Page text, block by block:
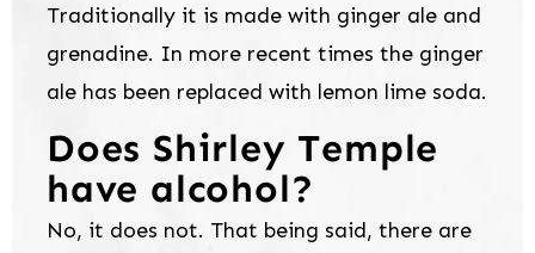
Traditionally it is made with ginger ale and
grenadine. In more recent times the ginger
ale has been replaced with lemon lime soda.
Does Shirley Temple
have alcohol?
No, it does not. That being said, there are